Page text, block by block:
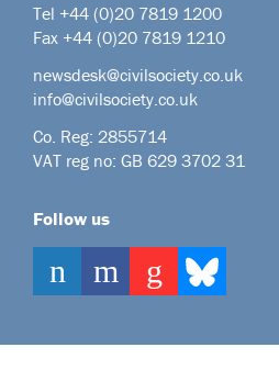
Tel +44 (0)20 7819 1200
Fax +44 (0)20 7819 1210
newsdesk@civilsociety.co.uk
info@civilsociety.co.uk
Co. Reg: 2855714
VAT reg no: GB 629 3702 31
Follow us